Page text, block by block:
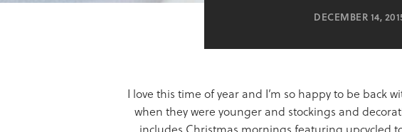
DECEMBER 14,
I love this time of year and I’m so happy to be back
when they were younger and stockings and
includes Christmas mornings featuring upcycled